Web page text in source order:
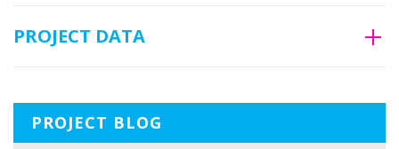
PROJECT DATA
PROJECT BLOG